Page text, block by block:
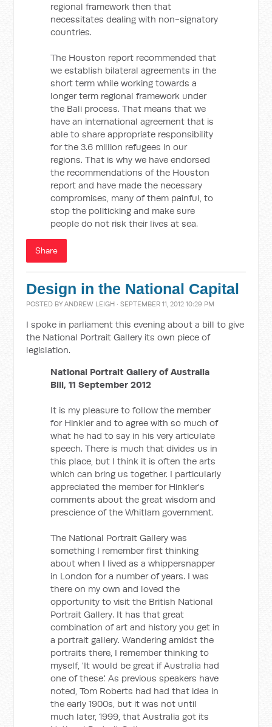
regional framework then that
necessitates dealing with non-signatory
countries.
The Houston report recommended that
we establish bilateral agreements in the
short term while working towards a
longer term regional framework under
the Bali process. That means that we
have an international agreement that is
able to share appropriate responsibility
for the 3.6 million refugees in our
regions. That is why we have endorsed
the recommendations of the Houston
report and have made the necessary
compromises, many of them painful, to
stop the politicking and make sure
people do not risk their lives at sea.
Share
Design in the National Capital
POSTED BYANDREW LEIGH · SEPTEMBER 11, 2012 10:29 PM
I spoke in parliament this evening about a bill to give
the National Portrait Gallery its own piece of
legislation.
National Portrait Gallery of Australia
Bill, 11 September 2012
It is my pleasure to follow the member
for Hinkler and to agree with so much of
what he had to say in his very articulate
speech. There is much that divides us in
this place, but I think it is often the arts
which can bring us together. I particularly
appreciated the member for Hinkler's
comments about the great wisdom and
prescience of the Whitlam government.
The National Portrait Gallery was
something I remember first thinking
about when I lived as a whippersnapper
in London for a number of years. I was
there on my own and loved the
opportunity to visit the British National
Portrait Gallery. It has that great
combination of art and history you get in
a portrait gallery. Wandering amidst the
portraits there, I remember thinking to
myself, 'It would be great if Australia had
one of these.' As previous speakers have
noted, Tom Roberts had had that idea in
the early 1900s, but it was not until
much later, 1999, that Australia got its